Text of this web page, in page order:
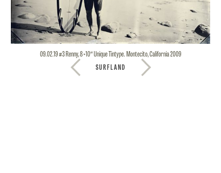
09.02.19 #3 Renny, 8×10″ Unique Tintype. Montecito, California 2009
SURFLAND